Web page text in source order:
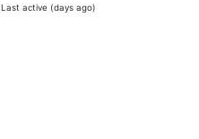
Last active (days ago)